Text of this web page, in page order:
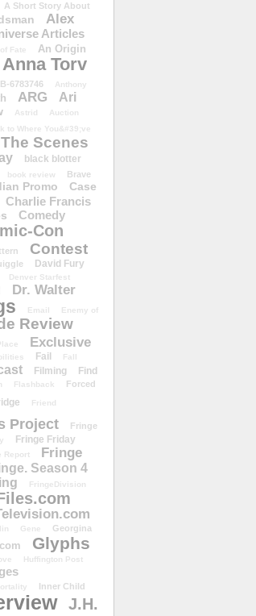
A Short Story About
Alex
Articles
Fate
An Origin
Anna Torv
6783746
Anthony
ARG
Ari
Astrid Auction
to Where You&#39;ve
Scenes
black blotter
book review
Brave
Promo
Case
Charlie Francis
Comedy
Con
Contest
David Fury
Denver Starfest
Dr. Walter
Email
Enemy of
Review
Exclusive
Fail Fall
Filming
Find
Flashback
Forced
Friend
Project
Fringe
Fringe Friday
Report
Fringe
Season 4
FringeDivision
Gene
Georgina
Glyphs
Huffington Post
Inner Child
J.H.